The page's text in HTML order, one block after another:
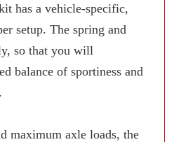
has a vehicle-specific,
setup. The spring and
so that you will
balance of sportiness and
maximum axle loads, the